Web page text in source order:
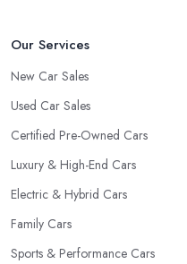
Our Services
New Car Sales
Used Car Sales
Certified Pre-Owned Cars
Luxury & High-End Cars
Electric & Hybrid Cars
Family Cars
Sports & Performance Cars